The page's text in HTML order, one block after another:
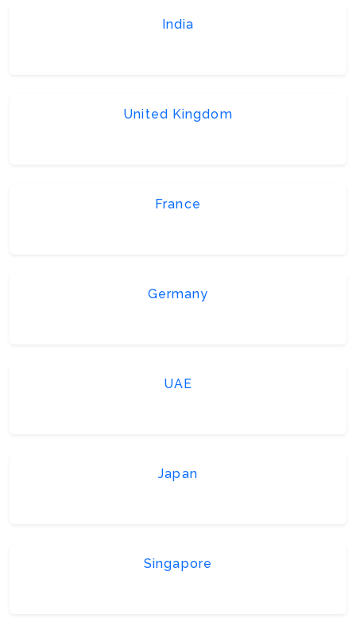
India
United Kingdom
France
Germany
UAE
Japan
Singapore